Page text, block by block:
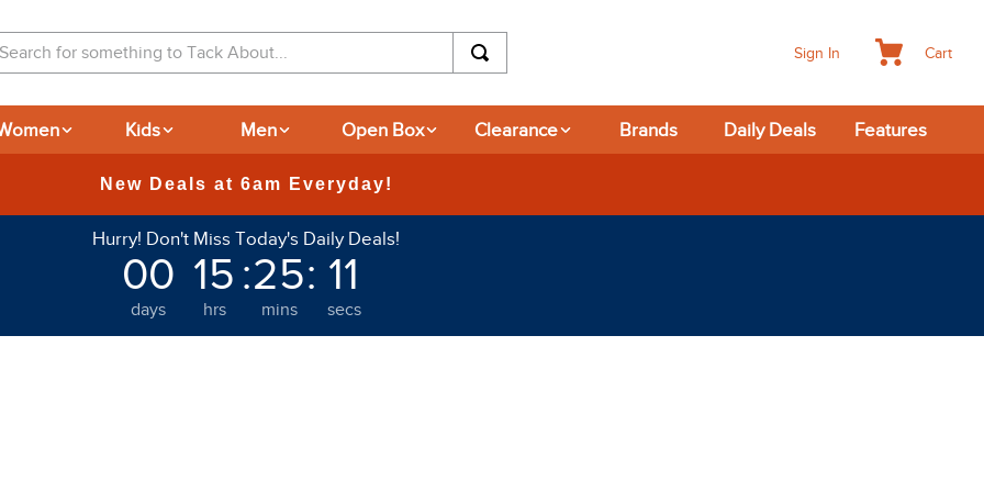
Sign In Cart
Kids Men Open Box Clearance Brands Daily Deals Features
365-day Returns
Hurry! Don't Miss Today's Daily Deals!
00
days
15
hrs
:25
mins
: 10
secs